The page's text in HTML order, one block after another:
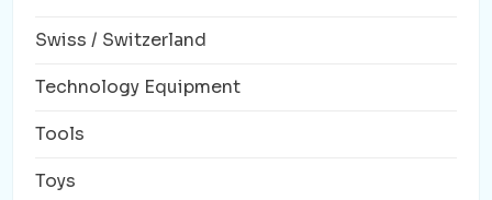
Swiss / Switzerland
Technology Equipment
Tools
Toys